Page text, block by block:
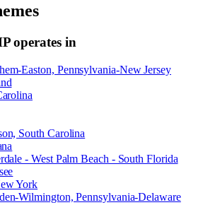
operates in
Easton, Pennsylvania-New Jersey
South Carolina
- West Palm Beach - South Florida
York
Wilmington, Pennsylvania-Delaware